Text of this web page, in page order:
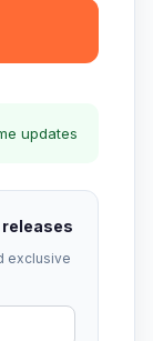
updates
releases
exclusive